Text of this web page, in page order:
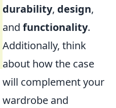
durability, design,
and functionality.
Additionally, think
about how the case
will complement your
wardrobe and